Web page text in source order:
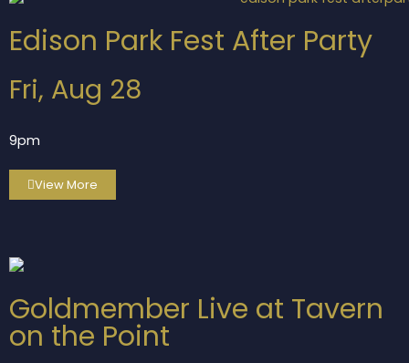
Edison Park Fest After Party
Fri, Aug 28
9pm
View More
Goldmember Live at Tavern
on the Point